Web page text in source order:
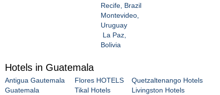
Recife, Brazil
Montevideo,
Uruguay
La Paz,
Bolivia
Hotels in Guatemala
Antigua Gautemala
Guatemala
Flores HOTELS
Tikal Hotels
Quetzaltenango Hotels
Livingston Hotels